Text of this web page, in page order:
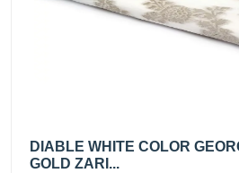
DIABLE WHITE COLOR
GOLD ZARI...